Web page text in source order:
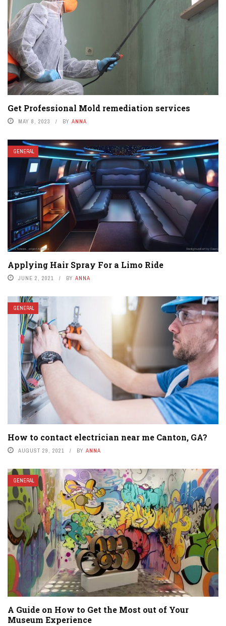
Get Professional Mold remediation services
MAY 8, 2023 BY ANNA
GENERAL
Applying Hair Spray For a Limo Ride
JUNE 2, 2021 BY ANNA
GENERAL
How to contact electrician near me Canton, GA?
AUGUST 29, 2021 BY ANNA
GENERAL
A Guide on How to Get the Most out of Your
Museum Experience